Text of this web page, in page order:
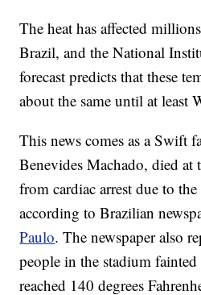
The heat has affected
Brazil, and the National
forecast predicts that these
about the same until at least
This news comes as a Swift
Benevides Machado, died at
from cardiac arrest due to
according to Brazilian
Paulo. The newspaper also
people in the stadium fainted
reached 140 degrees